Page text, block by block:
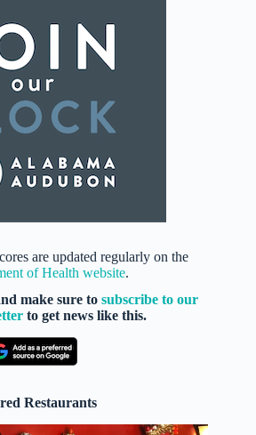
are updated regularly on the
of Health website.
make sure tosubscribe to our
to get news like this.
Restaurants